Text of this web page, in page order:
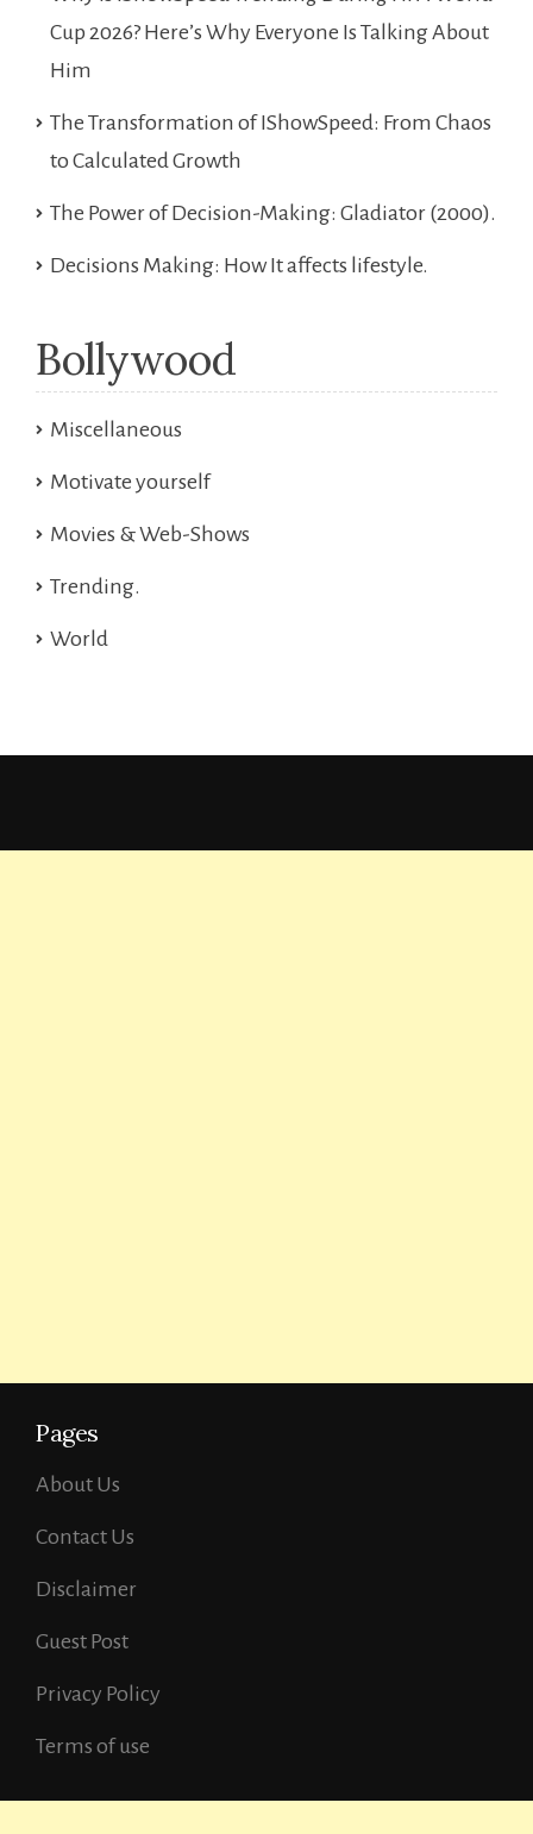
Cup 2026? Here’s Why Everyone Is Talking About
Him
The Transformation of IShowSpeed: From Chaos
to Calculated Growth
The Power of Decision-Making: Gladiator (2000).
Decisions Making: How It affects lifestyle.
Bollywood
Miscellaneous
Motivate yourself
Movies & Web-Shows
Trending.
World
Pages
About Us
Contact Us
Disclaimer
Guest Post
Privacy Policy
Terms of use